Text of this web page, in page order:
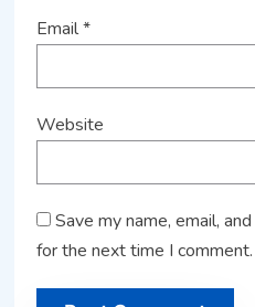
Email*
Website
Save my name, email,
for the next time I comment.